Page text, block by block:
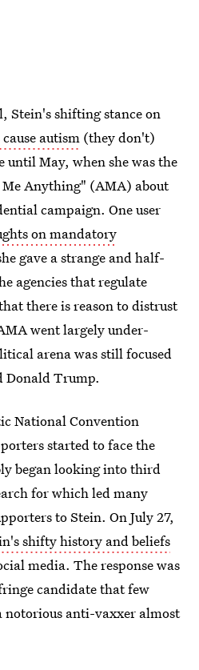
Stein's shifting stance on
autism (they don't)
until May, when she was the
Anything" (AMA) about
campaign. One user
on mandatory
gave a strange and half-
agencies that regulate
there is reason to distrust
went largely under-
arena was still focused
Donald Trump.
National Convention
started to face the
began looking into third
for which led many
to Stein. On July 27,
shifty history and beliefs
media. The response was
candidate that few
notorious anti-vaxxer almost